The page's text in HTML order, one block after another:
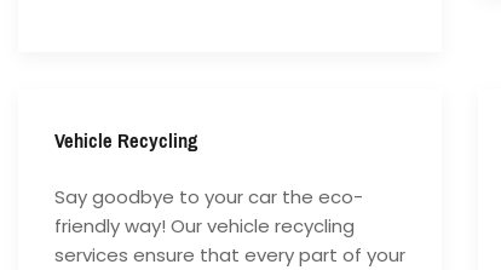
Vehicle Recycling
Say goodbye to your car the eco-
friendly way! Our vehicle recycling
services ensure that every part of your